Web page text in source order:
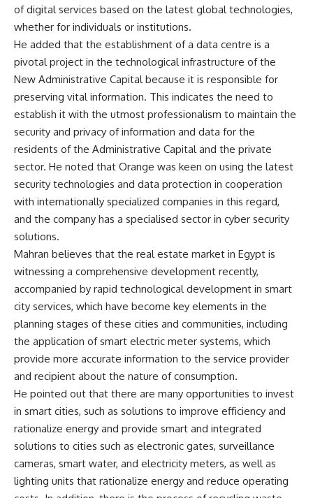
of digital services based on the latest global technologies,
whether for individuals or institutions.
He added that the establishment of a data centre is a
pivotal project in the technological infrastructure of the
New Administrative Capital because it is responsible for
preserving vital information. This indicates the need to
establish it with the utmost professionalism to maintain the
security and privacy of information and data for the
residents of the Administrative Capital and the private
sector. He noted that Orange was keen on using the latest
security technologies and data protection in cooperation
with internationally specialized companies in this regard,
and the company has a specialised sector in cyber security
solutions.
Mahran believes that the real estate market in Egypt is
witnessing a comprehensive development recently,
accompanied by rapid technological development in smart
city services, which have become key elements in the
planning stages of these cities and communities, including
the application of smart electric meter systems, which
provide more accurate information to the service provider
and recipient about the nature of consumption.
He pointed out that there are many opportunities to invest
in smart cities, such as solutions to improve efficiency and
rationalize energy and provide smart and integrated
solutions to cities such as electronic gates, surveillance
cameras, smart water, and electricity meters, as well as
lighting units that rationalize energy and reduce operating